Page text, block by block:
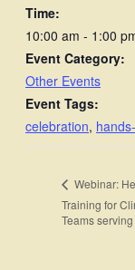
Time:
10:00 am - 1:00
Event Category:
Other Events
Event Tags:
celebration,
Webinar:
Training for
Teams